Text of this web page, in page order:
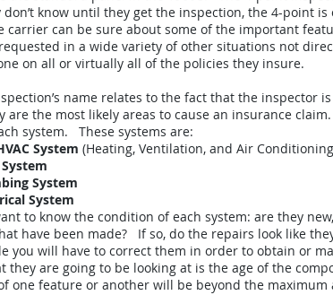
know until they get the inspection, the 4-point
carrier can be sure about some of the important
in a wide variety of other situations not
on all or virtually all of the policies they insure.
name relates to the fact that the inspector
are the most likely areas to cause an insurance
system. These systems are:
System (Heating, Ventilation, and Air
System
System
to know the condition of each system: are they
have been made? If so, do the repairs look like
you will have to correct them in order to obtain or
they are going to be looking at is the age of the
one feature or another will be beyond the